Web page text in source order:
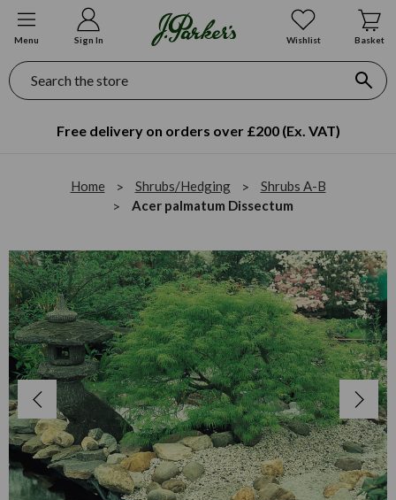
Menu Sign In Wishlist Basket
Search
Free delivery on orders over £200 (Ex. VAT)
Home Shrubs/Hedging
Shrubs A-B
Acer palmatum Dissectum